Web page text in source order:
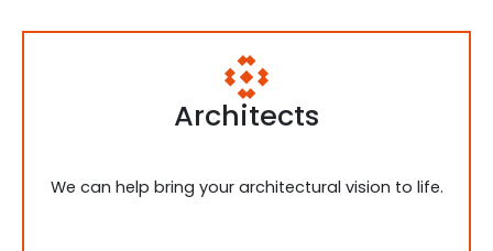
Architects
We can help bring your architectural vision to life.